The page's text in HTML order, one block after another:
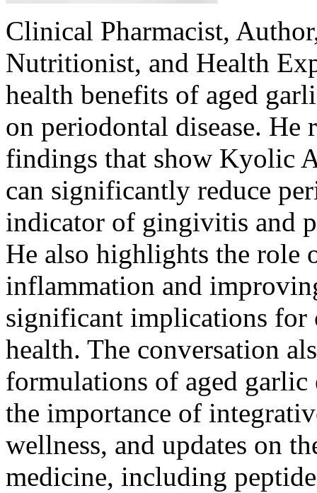
Clinical Pharmacist,
Nutritionist, and Health
health benefits of aged
on periodontal disease. He
findings that show Kyolic
can significantly reduce
indicator of gingivitis and
He also highlights the role
inflammation and
significant implications for
health. The conversation
formulations of aged
the importance of
wellness, and updates on
medicine, including